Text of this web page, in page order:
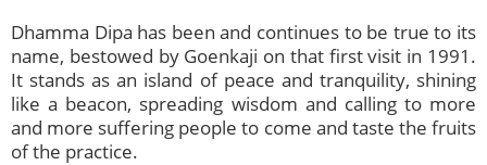
Dhamma Dipa has been and continues to be true to its
name, bestowed by Goenkaji on that first visit in 1991.
It stands as an island of peace and tranquility, shining
like a beacon, spreading wisdom and calling to more
and more suffering people to come and taste the fruits
of the practice.